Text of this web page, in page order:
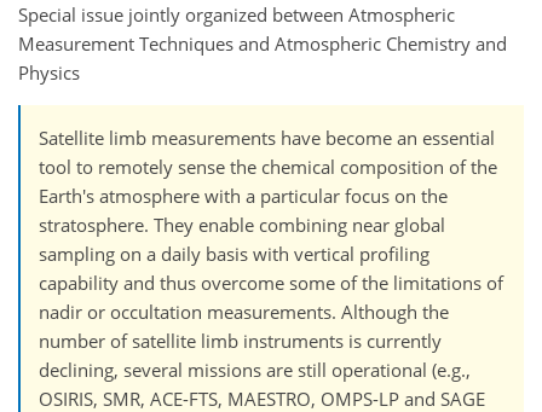
Special issue jointly organized between Atmospheric
Measurement Techniques and Atmospheric Chemistry and
Physics
Satellite limb measurements have become an essential
tool to remotely sense the chemical composition of the
Earth's atmosphere with a particular focus on the
stratosphere. They enable combining near global
sampling on a daily basis with vertical profiling
capability and thus overcome some of the limitations of
nadir or occultation measurements. Although the
number of satellite limb instruments is currently
declining, several missions are still operational (e.g.,
OSIRIS, SMR, ACE-FTS, MAESTRO, OMPS-LP and SAGE